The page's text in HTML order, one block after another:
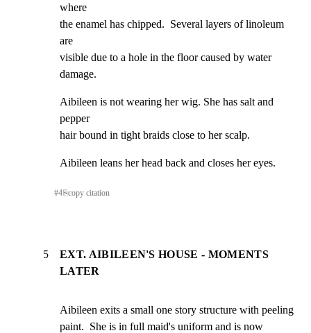
where
the enamel has chipped.  Several layers of linoleum
are
visible due to a hole in the floor caused by water
damage.
Aibileen is not wearing her wig. She has salt and
pepper
hair bound in tight braids close to her scalp.
Aibileen leans her head back and closes her eyes.
#4⎘copy citation
5
EXT. AIBILEEN'S HOUSE - MOMENTS
LATER
Aibileen exits a small one story structure with peeling
paint.  She is in full maid's uniform and is now